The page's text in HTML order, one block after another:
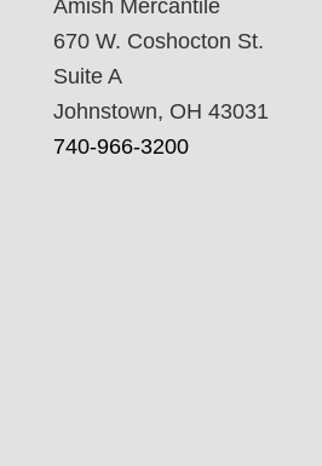
Amish Mercantile
670 W. Coshocton St.
Suite A
Johnstown, OH 43031
740-966-3200